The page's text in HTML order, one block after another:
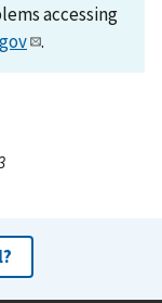
accessing
.